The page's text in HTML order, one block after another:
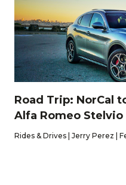
Road Trip: NorCal
Alfa Romeo Stelvio
Rides & Drives | Jerry Perez |